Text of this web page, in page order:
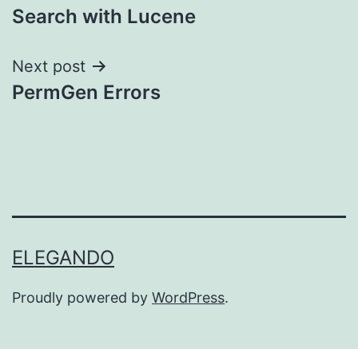
navigation
Search with Lucene
Next post
PermGen Errors
ELEGANDO
Proudly powered by WordPress.